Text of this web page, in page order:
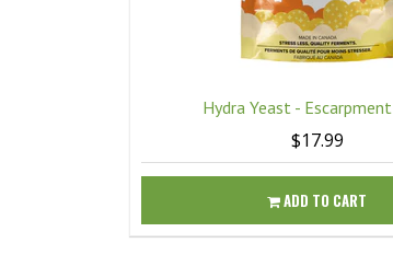
Hydra Yeast -
$17.99
ADD TO CART